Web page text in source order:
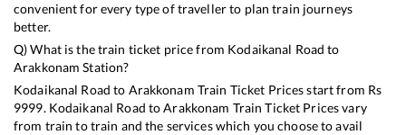
convenient for every type of traveller to plan train journeys
better.
Q) What is the train ticket price from Kodaikanal Road to
Arakkonam Station?
Kodaikanal Road to Arakkonam Train Ticket Prices start from Rs
9999. Kodaikanal Road toArakkonam Train Ticket Prices vary
from train to train and the services which you choose to avail